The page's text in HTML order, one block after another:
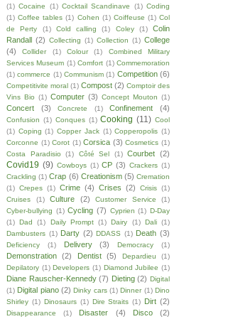
(1) Cocaine (1) Cocktail Scandinave (1) Coding
(1) Coffee tables (1) Cohen (1) Coiffeuse (1) Col
de Perty
(1) Cold calling (1) Coley (1)
Colin
Randall
(2) Collecting (1) Collection (1) College
(4)
Collider (1) Colour (1)
Combined Military
Services Museum (1) Comfort (1) Commemoration
(1) commerce (1) Communism (1) Competition (6)
Competitivite moral (1) Compost (2) Comptoir des
Vins Bio (1) Computer (3) Concept Mouton (1)
Concert (3) Concrete (1) Confinement (4)
Confusion (1) Conques (1) Cooking (11) Cool
(1) Coping (1) Copper Jack (1) Copperopolis (1)
Corconne (1) Corot (1) Corsica (3) Cosmetics (1)
Costa Paradisio
(1) Côté Sel (1) Courbet (2)
Covid19 (9) Cowboys (1) CP (3) Crackers (1)
Crackling (1) Crap (6) Creationism (5) Cremation
(1) Crepes (1) Crime (4) Crises (2) Crisis (1)
Cruises
(1) Culture (2) Customer Service
(1)
Cyber-bullying (1) Cycling (7) Cyprien (1) D-Day
(1)
Dad (1) Daily Prompt (1) Dairy (1) Dali (1)
Dambusters (1) Darty (2) DDASS (1) Death (3)
Deficiency (1) Delivery (3) Democracy (1)
Demonstration (2) Dentist (5) Depardieu
(1)
Depilatory (1) Developers (1) Diamond Jubilee (1)
Diane Rauscher-Kennedy (7) Dieting (2) Digital
(1) Digital piano (2) Dinky cars (1) Dinner (1) Dino
Shirley (1) Dinosaurs (1) Dire Straits (1) Dirt (2)
Disappearance (1) Disaster (4) Disco (2)